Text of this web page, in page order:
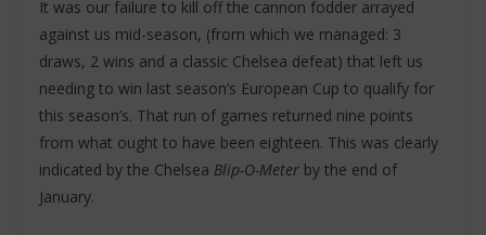
It was our failure to kill off the cannon fodder arrayed
against us mid-season, (from which we managed: 3
draws, 2 wins and a classic Chelsea defeat) that left us
needing to win last season’s European Cup to qualify for
this season’s. That run of games returned nine points
from what ought to have been eighteen. This was clearly
indicated by the Chelsea Blip-O-Meter by the end of
January.